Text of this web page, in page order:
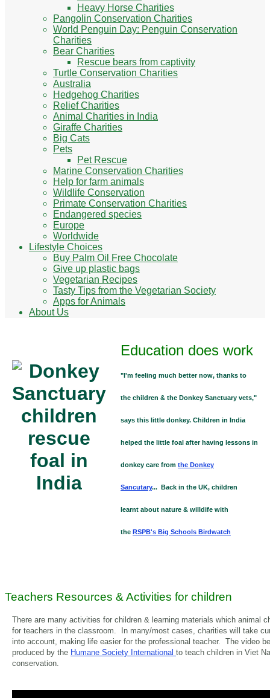
Heavy Horse Charities
Pangolin Conservation Charities
World Penguin Day: Penguin Conservation
Charities
Bear Charities
Rescue bears from captivity
Turtle Conservation Charities
Australia
Hedgehog Charities
Relief Charities
Animal Charities in India
Giraffe Charities
Big Cats
Pets
Pet Rescue
Marine Conservation Charities
Help for farm animals
Wildlife Conservation
Primate Conservation Charities
Endangered species
Europe
Worldwide
Lifestyle Choices
Buy Palm Oil Free Chocolate
Give up plastic bags
Vegetarian Recipes
Tasty Tips from the Vegetarian Society
Apps for Animals
About Us
Education does work
"I'm feeling much better now, thanks to
the children & the Donkey Sanctuary vets,"
says this little donkey. Children in India
helped the little foal after having lessons in
donkey care from the Donkey
Sancutary... Back in the UK, children
learnt about nature & willdife with
the RSPB's Big Schools Birdwatch
Teachers Resources & Activities for children
There are many activities for children & learning materials which animal
for teachers in the classroom. In many/most cases, charities will take
into account, making life easier for the professional teacher. The video
produced by the Humane Society International to teach children in Viet
conservation.